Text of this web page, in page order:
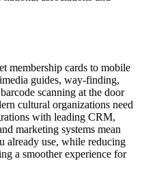
membership cards to mobile
guides, way-finding,
scanning at the door
cultural organizations need
with leading CRM,
marketing systems mean
already use, while reducing
a smoother experience for